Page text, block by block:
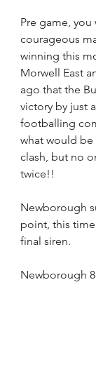
Pre game,
courageous
winning this
Morwell East
ago that the
victory by just
footballing
what would
clash, but no
twice!!
Newborough
point, this
final siren.
Newborough